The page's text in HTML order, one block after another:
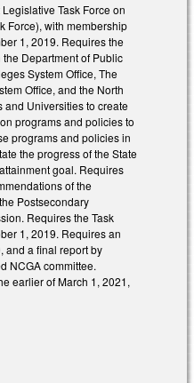
Task Force on
Force), with membership
1, 2019. Requires the
Department of Public
System Office, The
Office, and the North
Universities to create
programs and policies to
programs and policies in
the progress of the State
goal. Requires
of the
Postsecondary
Requires the Task
1, 2019. Requires an
and a final report by
NCGA committee.
earlier of March 1, 2021,